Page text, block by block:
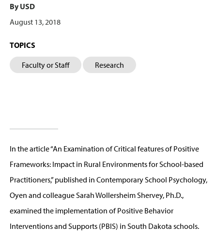
By USD
August 13, 2018
TOPICS
Faculty or Staff Research
In the article “An Examination of Critical features of Positive
Frameworks: Impact in Rural Environments for School-based
Practitioners,” published in Contemporary School Psychology,
Oyen and colleague Sarah Wollersheim Shervey, Ph.D.,
examined the implementation of Positive Behavior
Interventions and Supports (PBIS) in South Dakota schools.